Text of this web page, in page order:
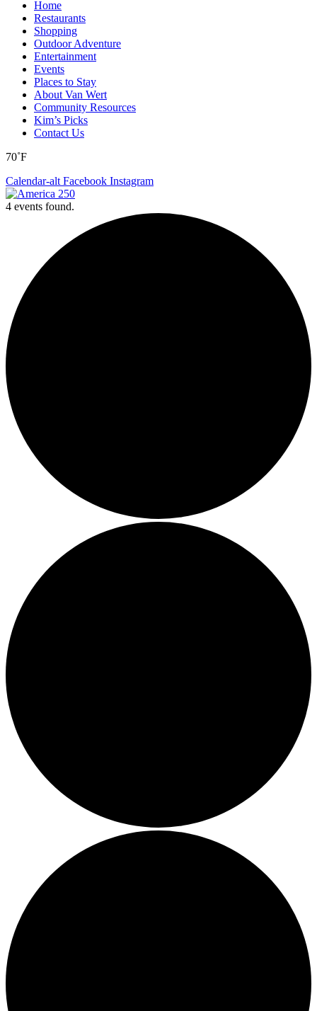
Home
Restaurants
Shopping
Outdoor Adventure
Entertainment
Events
Places to Stay
About Van Wert
Community Resources
Kim’s Picks
Contact Us
70˚F
Calendar-alt Facebook Instagram
4 events found.